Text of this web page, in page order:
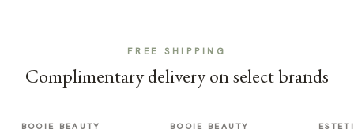
FREE SHIPPING
Complimentary delivery on select brands
BOOIE BEAUTY BOOIE BEAUTY